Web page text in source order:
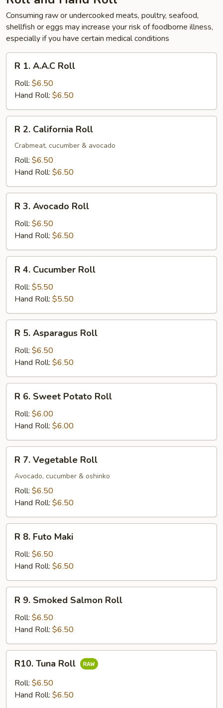
Consuming raw or undercooked meats, poultry, seafood,
shellfish or eggs may increase your risk of foodborne illness,
especially if you have certain medical conditions
A.A.C
Roll
R 1. A.A.C Roll
Roll: $6.50
Hand Roll: $6.50
California
Roll
R 2. California Roll
Crabmeat, cucumber & avocado
Roll: $6.50
Hand Roll: $6.50
Avocado
Roll
R 3. Avocado Roll
Roll: $6.50
Hand Roll: $6.50
Cucumber
Roll
R 4. Cucumber Roll
Roll: $5.50
Hand Roll: $5.50
Asparagus
Roll
R 5. Asparagus Roll
Roll: $6.50
Hand Roll: $6.50
Sweet
Potato
Roll
R 6. Sweet Potato Roll
Roll: $6.00
Hand Roll: $6.00
Vegetable
Roll
R 7. Vegetable Roll
Avocado, cucumber & oshinko
Roll: $6.50
Hand Roll: $6.50
Futo
Maki
R 8. Futo Maki
Roll: $6.50
Hand Roll: $6.50
Smoked
Salmon
Roll
R 9. Smoked Salmon Roll
Roll: $6.50
Hand Roll: $6.50
Tuna
Roll
R10. Tuna Roll
Roll: $6.50
Hand Roll: $6.50